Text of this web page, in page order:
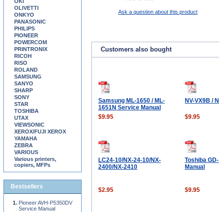
Ask a question about this product
Customers also bought
Samsung ML-1650 / ML-
1651N Service Manual
NV-VX9B /
$9.95 $9.95
LC24-10/NX-24-10/NX-
2400/NX-2410
Toshiba
Manual
$2.95 $9.95
OLIVETTI
ONKYO
PANASONIC
PHILIPS
PIONEER
POWERCOM
PRINTRONIX
RICOH
RISO
ROLAND
SAMSUNG
SANYO
SHARP
SONY
STAR
TOSHIBA
UTAX
VIEWSONIC
XEROX/FUJI XEROX
YAMAHA
ZEBRA
VARIOUS
Various printers,
copiers, MFPs
Bestsellers
Pioneer AVH-P5350DV
Service Manual